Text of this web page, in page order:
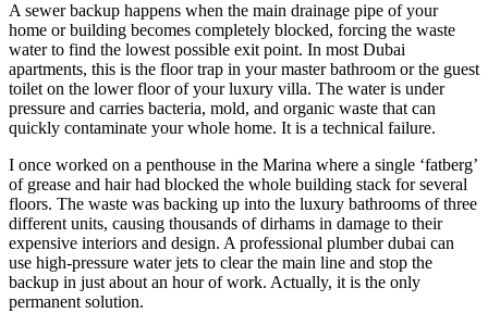
A sewer backup happens when the main drainage pipe of your
home or building becomes completely blocked, forcing the waste
water to find the lowest possible exit point. In most Dubai
apartments, this is the floor trap in your master bathroom or the guest
toilet on the lower floor of your luxury villa. The water is under
pressure and carries bacteria, mold, and organic waste that can
quickly contaminate your whole home. It is a technical failure.
I once worked on a penthouse in the Marina where a single ‘fatberg’
of grease and hair had blocked the whole building stack for several
floors. The waste was backing up into the luxury bathrooms of three
different units, causing thousands of dirhams in damage to their
expensive interiors and design. A professional plumber dubai can
use high-pressure water jets to clear the main line and stop the
backup in just about an hour of work. Actually, it is the only
permanent solution.